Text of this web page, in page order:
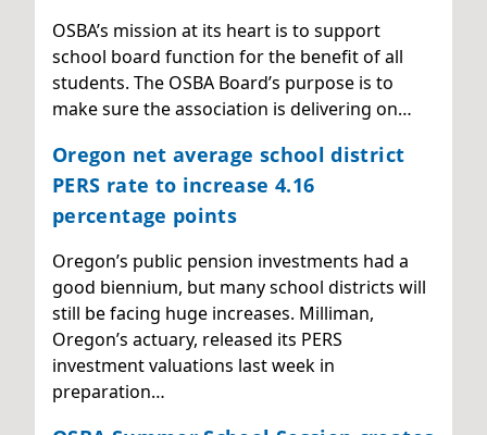
OSBA’s mission at its heart is to support
school board function for the benefit of all
students. The OSBA Board’s purpose is to
make sure the association is delivering on…
Oregon net average school district
PERS rate to increase 4.16
percentage points
Oregon’s public pension investments had a
good biennium, but many school districts will
still be facing huge increases. Milliman,
Oregon’s actuary, released its PERS
investment valuations last week in
preparation…